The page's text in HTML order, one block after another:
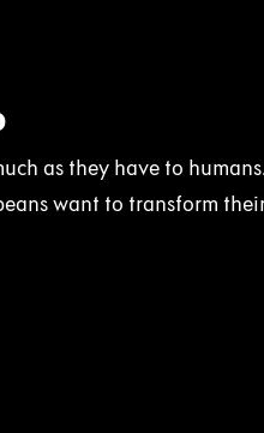
as they have to
want to transform